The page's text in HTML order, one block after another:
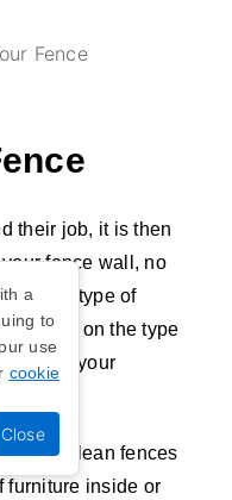
their job, it is then
fence wall, no
The type of
depend on the type
for your
to clean fences
furniture inside or
a
to
use
cookie